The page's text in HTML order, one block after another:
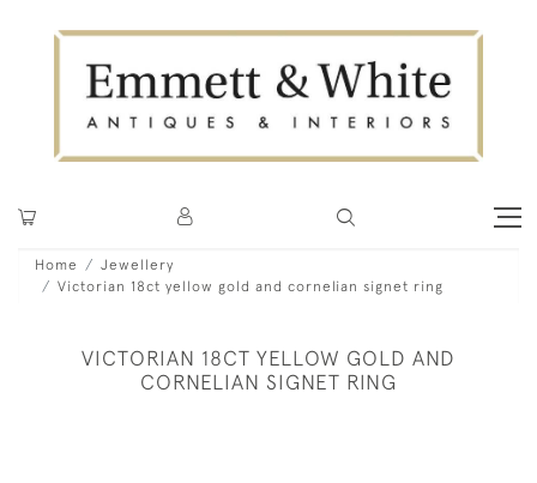
Home
Jewellery
Victorian 18ct yellow gold and cornelian signet ring
VICTORIAN 18CT YELLOW GOLD AND
CORNELIAN SIGNET RING